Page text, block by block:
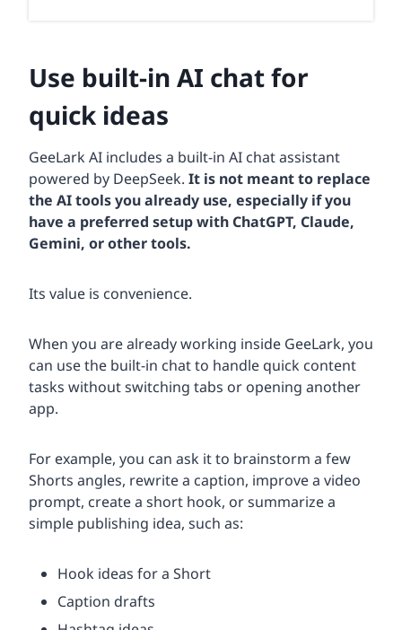
Use built-in AI chat for
quick ideas
GeeLark AI includes a built-in AI chat assistant
powered by DeepSeek. It is not meant to replace
the AI tools you already use, especially if you
have a preferred setup with ChatGPT, Claude,
Gemini, or other tools.
Its value is convenience.
When you are already working inside GeeLark, you
can use the built-in chat to handle quick content
tasks without switching tabs or opening another
app.
For example, you can ask it to brainstorm a few
Shorts angles, rewrite a caption, improve a video
prompt, create a short hook, or summarize a
simple publishing idea, such as:
Hook ideas for a Short
Caption drafts